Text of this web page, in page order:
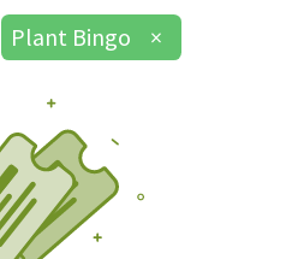
Plant Bingo ×